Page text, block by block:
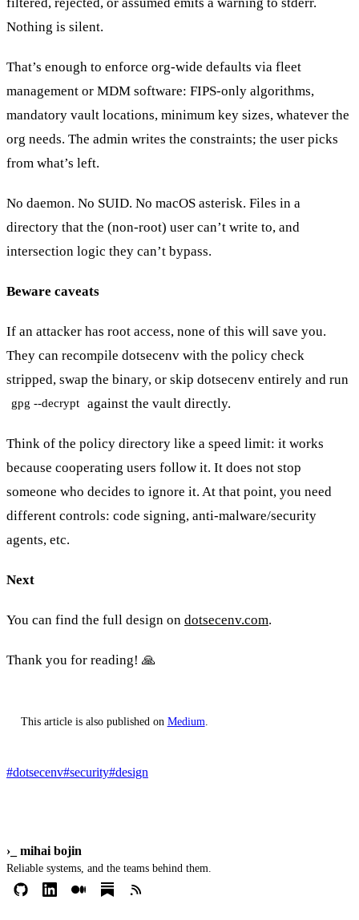
Nothing is silent.
That’s enough to enforce org-wide defaults via fleet
management or MDM software: FIPS-only algorithms,
mandatory vault locations, minimum key sizes, whatever the
org needs. The admin writes the constraints; the user picks
from what’s left.
No daemon. No SUID. No macOS asterisk. Files in a
directory that the (non-root) user can’t write to, and
intersection logic they can’t bypass.
Beware caveats
If an attacker has root access, none of this will save you.
They can recompile dotsecenv with the policy check
stripped, swap the binary, or skip dotsecenv entirely and run
gpg --decrypt against the vault directly.
Think of the policy directory like a speed limit: it works
because cooperating users follow it. It does not stop
someone who decides to ignore it. At that point, you need
different controls: code signing, anti-malware/security
agents, etc.
Next
You can find the full design on dotsecenv.com.
Thank you for reading! 🙏
This article is also published on Medium.
#dotsecenv#security#design
›_ mihai bojin
Reliable systems, and the teams behind them.